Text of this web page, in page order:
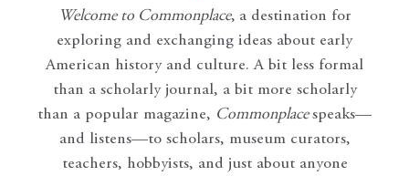
Welcome to Commonplace, a destination for
exploring and exchanging ideas about early
American history and culture. A bit less formal
than a scholarly journal, a bit more scholarly
than a popular magazine, Commonplace speaks—
and listens—to scholars, museum curators,
teachers, hobbyists, and just about anyone